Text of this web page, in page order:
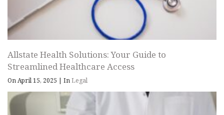
Allstate Health Solutions: Your Guide to
Streamlined Healthcare Access
On April 15, 2025 | InLegal